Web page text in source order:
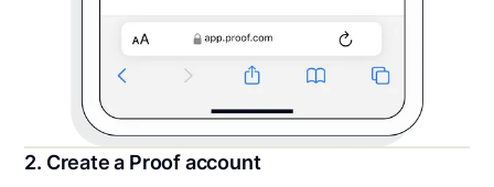
2. Create a Proof account